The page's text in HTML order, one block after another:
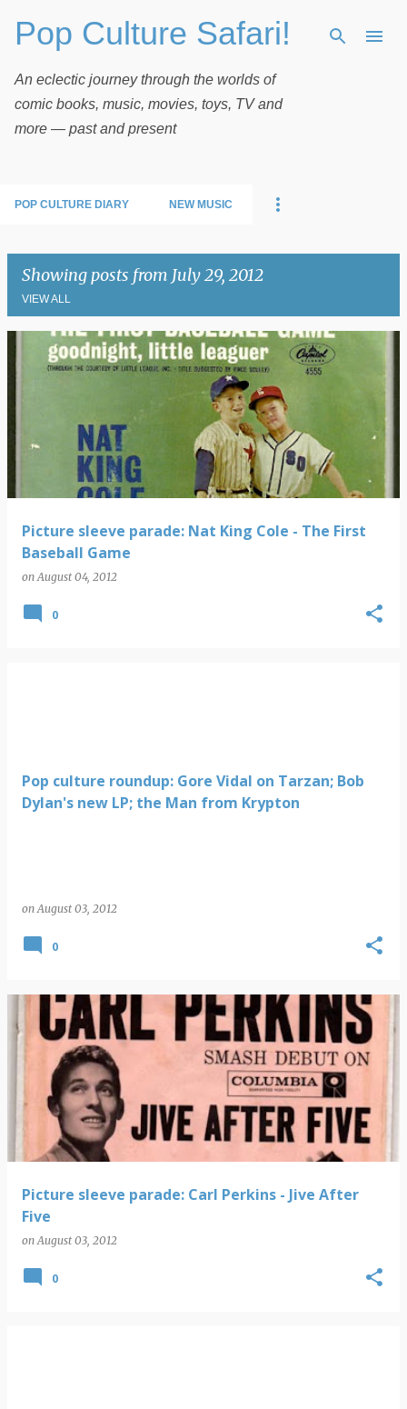
Skip to main content
Pop Culture Safari!
An eclectic journey through the worlds of
comic books, music, movies, toys, TV and
more — past and present
POP CULTURE DIARY NEW MUSIC
Showing posts from July 29, 2012
VIEW ALL
Picture sleeve parade: Nat King Cole - The First
Baseball Game
onAugust 04, 2012
0
Pop culture roundup: Gore Vidal on Tarzan; Bob
Dylan's new LP; the Man from Krypton
onAugust 03, 2012
0
Picture sleeve parade: Carl Perkins - Jive After
Five
onAugust 03, 2012
0